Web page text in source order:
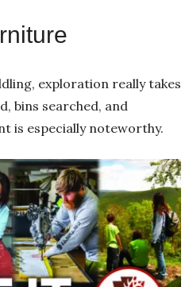
exploration really takes
bins searched, and
is especially noteworthy.